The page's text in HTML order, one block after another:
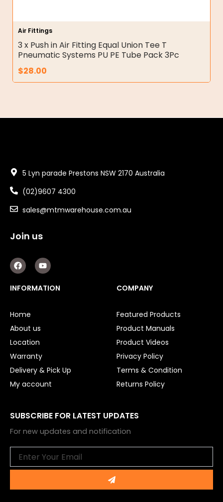
Air Fittings
3 x Push in Air Fitting Equal Union Tee T
Pneumatic Systems PU PE Tube Pack 3Pc
$28.00
5 Lyn parade Prestons NSW 2170 Australia
(02)9607 4300
sales@mtmwarehouse.com.au
Join us
F
a
c
e
b
k
Y
o
u
t
u
INFORMATION
Home
About us
Location
Warranty
Delivery & Pick Up
My account
COMPANY
Featured Products
Product Manuals
Product Videos
Privacy Policy
Terms & Condition
Returns Policy
SUBSCRIBE FOR LATEST UPDATES
For new updates and notification
Submit